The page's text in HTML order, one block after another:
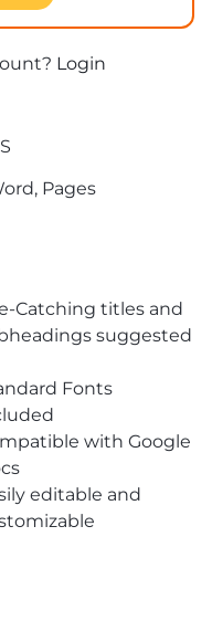
Login
Pages
Catching titles and
suggested
Fonts
with Google
editable and